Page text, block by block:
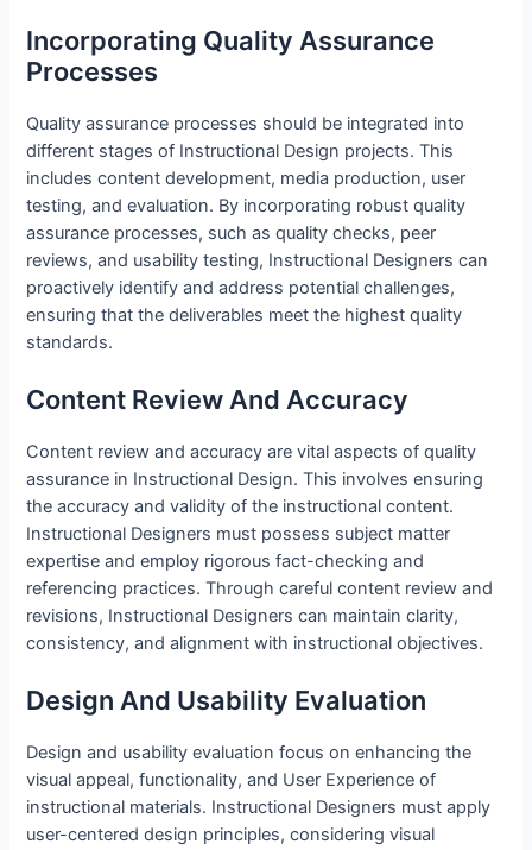
Incorporating Quality Assurance
Processes
Quality assurance processes should be integrated into
different stages of Instructional Design projects. This
includes content development, media production, user
testing, and evaluation. By incorporating robust quality
assurance processes, such as quality checks, peer
reviews, and usability testing, Instructional Designers can
proactively identify and address potential challenges,
ensuring that the deliverables meet the highest quality
standards.
Content Review And Accuracy
Content review and accuracy are vital aspects of quality
assurance in Instructional Design. This involves ensuring
the accuracy and validity of the instructional content.
Instructional Designers must possess subject matter
expertise and employ rigorous fact-checking and
referencing practices. Through careful content review and
revisions, Instructional Designers can maintain clarity,
consistency, and alignment with instructional objectives.
Design And Usability Evaluation
Design and usability evaluation focus on enhancing the
visual appeal, functionality, and User Experience of
instructional materials. Instructional Designers must apply
user-centered design principles, considering visual